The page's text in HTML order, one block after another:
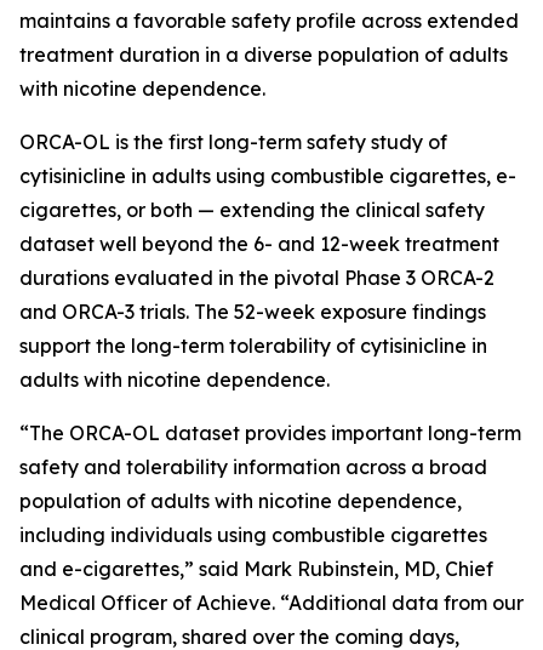
maintains a favorable safety profile across extended
treatment duration in a diverse population of adults
with nicotine dependence.
ORCA-OL is the first long-term safety study of
cytisinicline in adults using combustible cigarettes, e-
cigarettes, or both — extending the clinical safety
dataset well beyond the 6- and 12-week treatment
durations evaluated in the pivotal Phase 3 ORCA-2
and ORCA-3 trials. The 52-week exposure findings
support the long-term tolerability of cytisinicline in
adults with nicotine dependence.
“The ORCA-OL dataset provides important long-term
safety and tolerability information across a broad
population of adults with nicotine dependence,
including individuals using combustible cigarettes
and e-cigarettes,” said Mark Rubinstein, MD, Chief
Medical Officer of Achieve. “Additional data from our
clinical program, shared over the coming days,